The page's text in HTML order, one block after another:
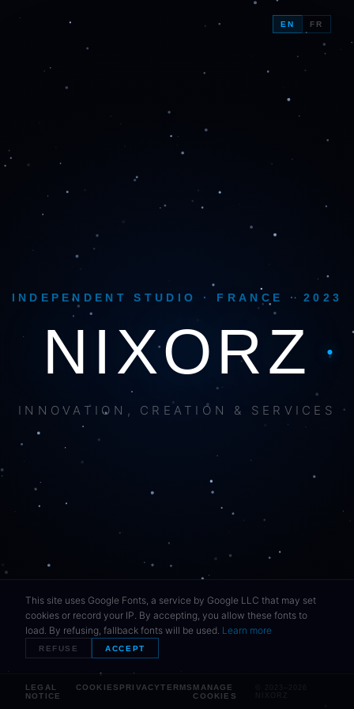
This site uses Google Fonts, a service by Google LLC that may set
cookies or record your IP. By accepting, you allow these fonts to
load. By refusing, fallback fonts will be used. Learn more
REFUSE ACCEPT
EN FR
INDEPENDENT STUDIO · FRANCE · 2023
NIXORZ
INNOVATION, CREATION & SERVICES
LEGAL
NOTICE
COOKIES PRIVACYTERMS MANAGE
COOKIES